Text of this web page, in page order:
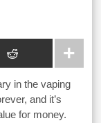
in the vaping
and it’s
for money.